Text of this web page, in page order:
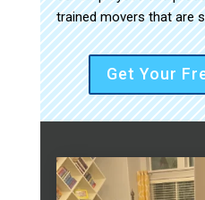
trained movers that are
Get Your